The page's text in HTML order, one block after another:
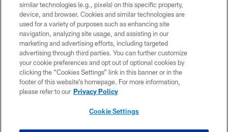
COPYRIGHT © 2026 COLTS, INC.
PRIVACY POLICY
ACCESSIBILITY
CONTACT US
SITE MAP
similar technologies (e.g., pixels) on this specific property,
device, and browser. Cookies and similar technologies are
used for a variety of purposes such as enhancing site
navigation, analyzing site usage, and assisting in our
marketing and advertising efforts, including targeted
advertising through third parties. You can further customize
your cookie preferences and opt out of optional cookies by
clicking the “Cookies Settings” link in this banner or in the
footer of this website’s homepage. For more information,
please refer to our Privacy Policy
Cookie Settings